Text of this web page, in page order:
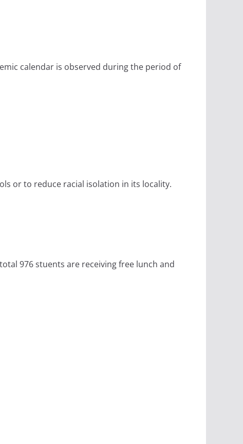
calendar is observed during the period of
or to reduce racial isolation in its locality.
976 stuents are receiving free lunch and